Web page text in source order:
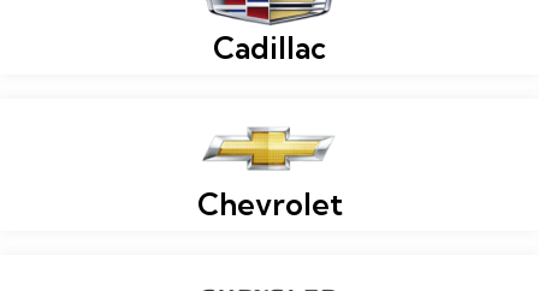
Cadillac
Chevrolet